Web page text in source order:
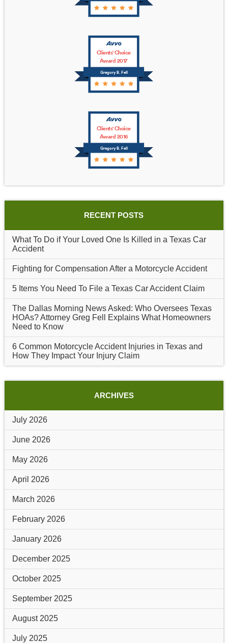
Gregory B. Fell
Clients' Choice
Award 2017
Gregory B. Fell
Clients' Choice
Award 2016
RECENT POSTS
What To Do if Your Loved One Is Killed in a Texas Car
Accident
Fighting for Compensation After a Motorcycle Accident
5 Items You Need To File a Texas Car Accident Claim
The Dallas Morning News Asked: Who Oversees Texas
HOAs? Attorney Greg Fell Explains What Homeowners
Need to Know
6 Common Motorcycle Accident Injuries in Texas and
How They Impact Your Injury Claim
ARCHIVES
July 2026
June 2026
May 2026
April 2026
March 2026
February 2026
January 2026
December 2025
October 2025
September 2025
August 2025
July 2025